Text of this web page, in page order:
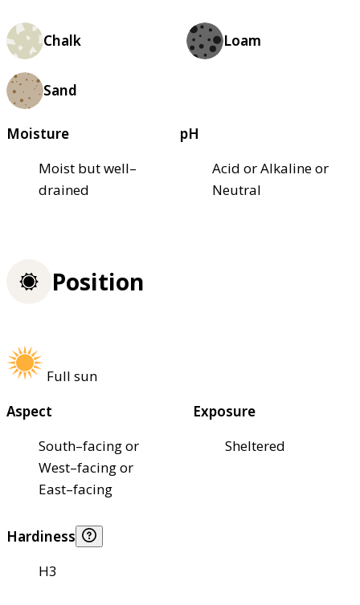
Chalk Loam
Sand
Moisture
Moist but well–
drained
pH
Acid or Alkaline or
Neutral
Position
Full sun
Aspect
South–facing or
West–facing or
East–facing
Exposure
Sheltered
Hardiness
H3